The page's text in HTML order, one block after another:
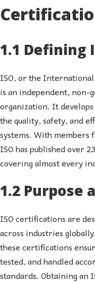
1.1 Defining
ISO, or the
is an independent,
organization. It
the quality, safety, and
systems. With members
ISO has published over
covering almost every
1.2 Purpose
ISO certifications are
across industries
these certifications
tested, and handled
standards. Obtaining an